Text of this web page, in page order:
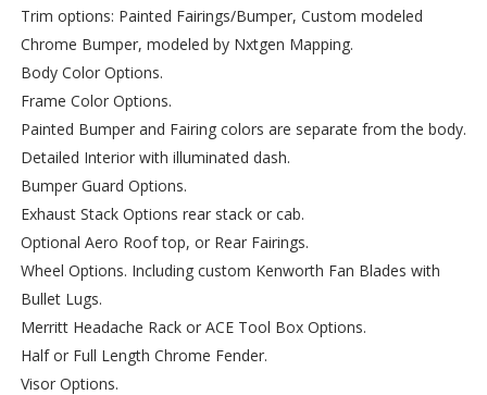
Trim options: Painted Fairings/Bumper, Custom modeled
Chrome Bumper, modeled by Nxtgen Mapping.
Body Color Options.
Frame Color Options.
Painted Bumper and Fairing colors are separate from the body.
Detailed Interior with illuminated dash.
Bumper Guard Options.
Exhaust Stack Options rear stack or cab.
Optional Aero Roof top, or Rear Fairings.
Wheel Options. Including custom Kenworth Fan Blades with
Bullet Lugs.
Merritt Headache Rack or ACE Tool Box Options.
Half or Full Length Chrome Fender.
Visor Options.